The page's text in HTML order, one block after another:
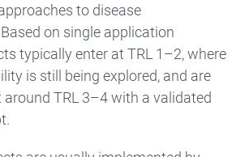
to disease
on single application
typically enter at TRL 1–2, where
is still being explored, and are
around TRL 3–4 with a validated